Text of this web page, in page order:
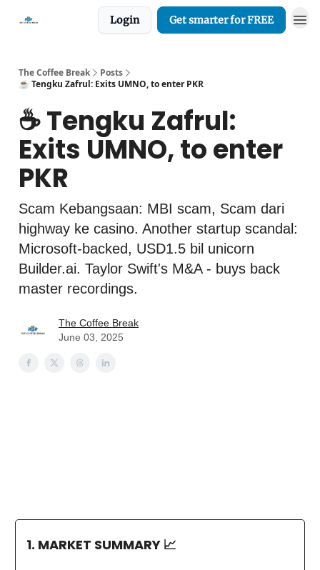
Login Get smarter for FREE
The Coffee Break
Posts
☕️ Tengku Zafrul: Exits UMNO, to enter PKR
☕️ Tengku Zafrul:
Exits UMNO, to enter
PKR
Scam Kebangsaan: MBI scam, Scam dari
highway ke casino. Another startup scandal:
Microsoft-backed, USD1.5 bil unicorn
Builder.ai. Taylor Swift's M&A - buys back
master recordings.
The Coffee Break
June 03, 2025
1. MARKET SUMMARY 📈